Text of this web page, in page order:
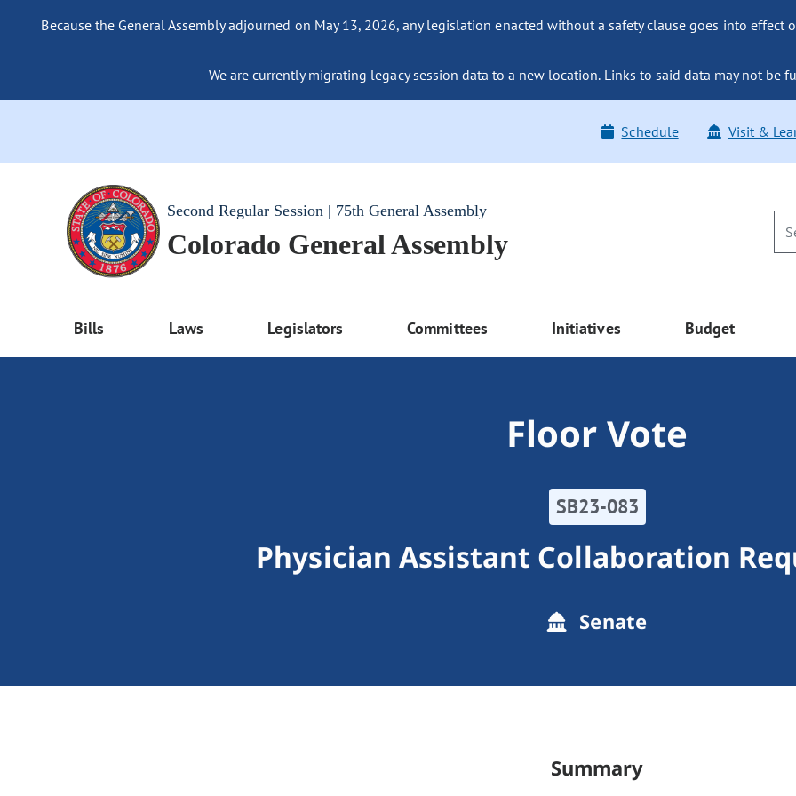
Because the General Assembly adjourned on May 13, 2026, any legislation enacted without a safety clause goes into effect
We are currently migrating legacy session data to a new location. Links to said data may not be
Schedule Visit &
Second Regular Session | 75th General Assembly
Colorado General Assembly
Bills Laws Legislators Committees Initiatives Budget
Floor Vote
SB23-083
Physician Assistant Collaboration
Senate
Summary